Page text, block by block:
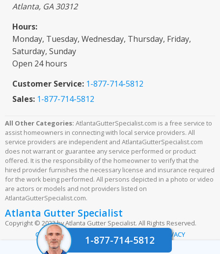
1-877-714-5812
Atlanta, GA 30312
Hours:
Monday, Tuesday, Wednesday, Thursday, Friday,
Saturday, Sunday
Open 24 hours
Customer Service: 1-877-714-5812
Sales: 1-877-714-5812
All Other Categories: AtlantaGutterSpecialist.com is a free service to
assist homeowners in connecting with local service providers. All
service providers are independent and AtlantaGutterSpecialist.com
does not warrant or guarantee any service performed or product
offered. It is the responsibility of the homeowner to verify that the
hired provider furnishes the necessary license and insurance required
for the work being performed. All persons depicted in a photo or video
are actors or models and not providers listed on
AtlantaGutterSpecialist.com.
Atlanta Gutter Specialist
Copyright © 2023 by Atlanta Gutter Specialist. All Rights Reserved.
CONTACT US
PRIVACY